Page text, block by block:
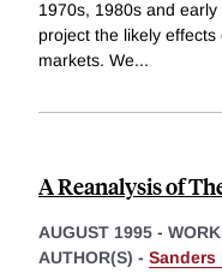
1970s, 1980s and
project the likely
markets. We...
A Reanalysis of
AUGUST 1995 -
AUTHOR(S) - Sanders